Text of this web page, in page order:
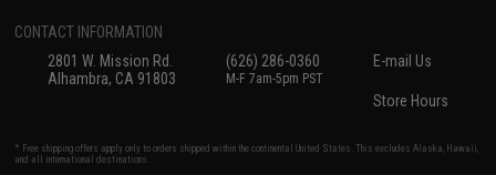
CONTACT INFORMATION
2801 W. Mission Rd.
Alhambra, CA 91803
(626) 286-0360
M-F 7am-5pm PST
E-mail Us
Store Hours
* Free shipping offers apply only to orders shipped within the continental United States. This excludes Alaska, Hawaii,
and all international destinations.